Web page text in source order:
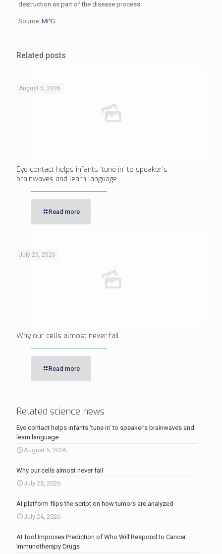
destruction as part of the disease process.
Source: MPG
Related posts
August 5, 2026
Eye contact helps infants ‘tune in’ to speaker’s
brainwaves and learn language
Read more
July 25, 2026
Why our cells almost never fail
Read more
Related science news
Eye contact helps infants ‘tune in’ to speaker’s brainwaves and
learn language
August 5, 2026
Why our cells almost never fail
July 25, 2026
AI platform flips the script on how tumors are analyzed
July 24, 2026
AI Tool Improves Prediction of Who Will Respond to Cancer
Immunotherapy Drugs